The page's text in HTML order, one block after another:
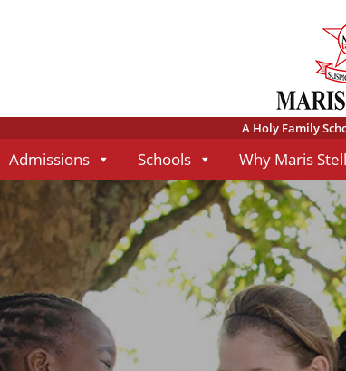
A Holy Family
Admissions Schools Why Maris